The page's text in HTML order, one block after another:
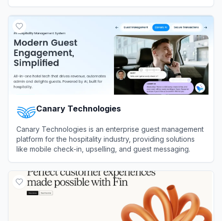
Canary Technologies
Canary Technologies is an enterprise guest management
platform for the hospitality industry, providing solutions
like mobile check-in, upselling, and guest messaging.